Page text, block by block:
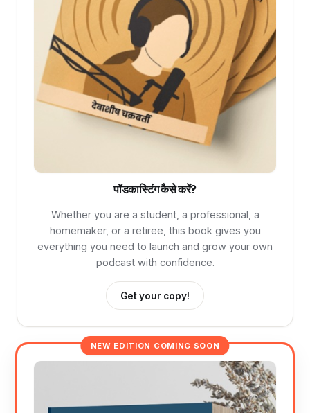
पॉडकास्टिंग कैसे करें?
Whether you are a student, a professional, a
homemaker, or a retiree, this book gives you
everything you need to launch and grow your own
podcast with confidence.
Get your copy!
NEW EDITION COMING SOON